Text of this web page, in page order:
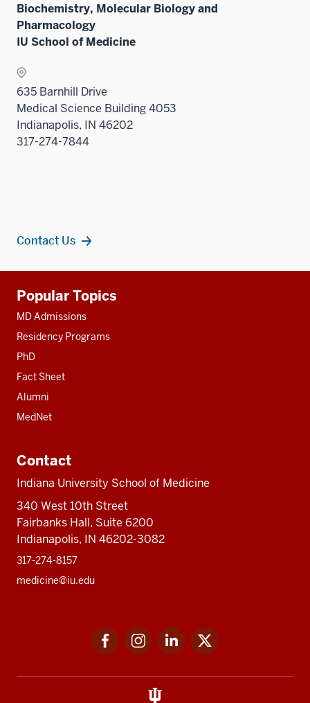
Biochemistry, Molecular Biology and
Pharmacology
IU School of Medicine
635 Barnhill Drive
Medical Science Building 4053
Indianapolis, IN 46202
317-274-7844
Contact Us
resources
Popular Topics
MD Admissions
Residency Programs
PhD
Fact Sheet
Alumni
MedNet
Contact
Indiana University School of Medicine
340 West 10th Street
Fairbanks Hall, Suite 6200
Indianapolis, IN 46202-3082
317-274-8157
medicine@iu.edu
FacebookInstagramLinkedIn